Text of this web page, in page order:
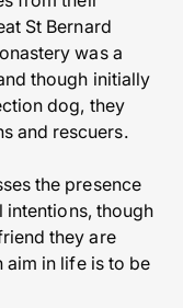
St Bernard
was a
though initially
dog, they
and rescuers.
the presence
though
they are
aim in life is to be